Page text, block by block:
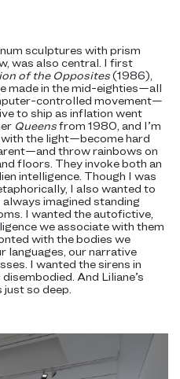
sculptures with prism
was also central. I first
of the Opposites(1986),
made in the mid-eighties—all
controlled movement—
to ship as inflation went
Queensfrom 1980, and I’m
with the light—become hard
throw rainbows on
floors. They invoke both an
intelligence. Though I was
I also wanted to
imagined standing
I wanted the autofictive,
we associate with them
with the bodies we
languages, our narrative
I wanted the sirens in
And Liliane’s
so deep.